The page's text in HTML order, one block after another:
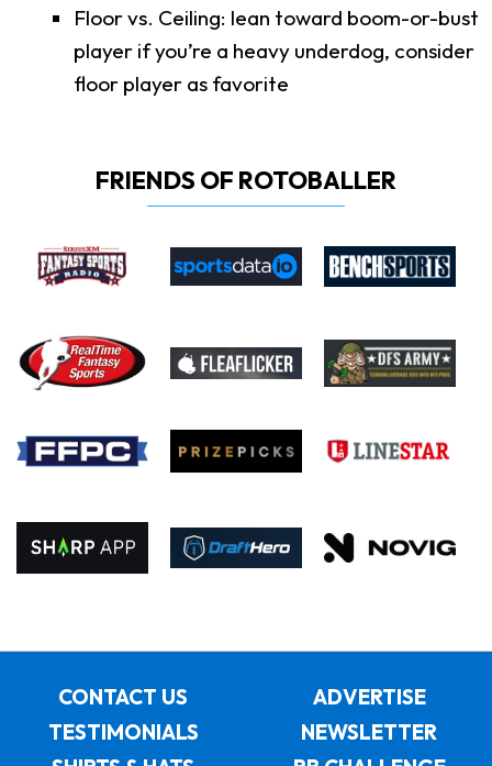
Floor vs. Ceiling: lean toward boom-or-bust
player if you’re a heavy underdog, consider
floor player as favorite
FRIENDS OF ROTOBALLER
CONTACT US
ADVERTISE
TESTIMONIALS
NEWSLETTER